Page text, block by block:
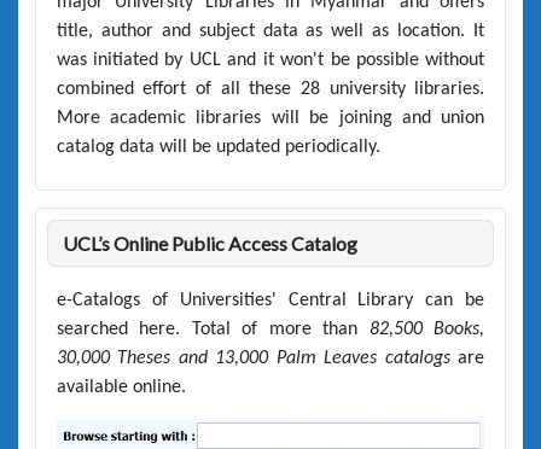
title, author and subject data as well as location. It
was initiated by UCL and it won't be possible without
combined effort of all these 28 university libraries.
More academic libraries will be joining and union
catalog data will be updated periodically.
UCL’s Online Public Access Catalog
e-Catalogs of Universities' Central Library can be
searched here. Total of more than 82,500 Books,
30,000 Theses and 13,000 Palm Leaves catalogsare
available online.